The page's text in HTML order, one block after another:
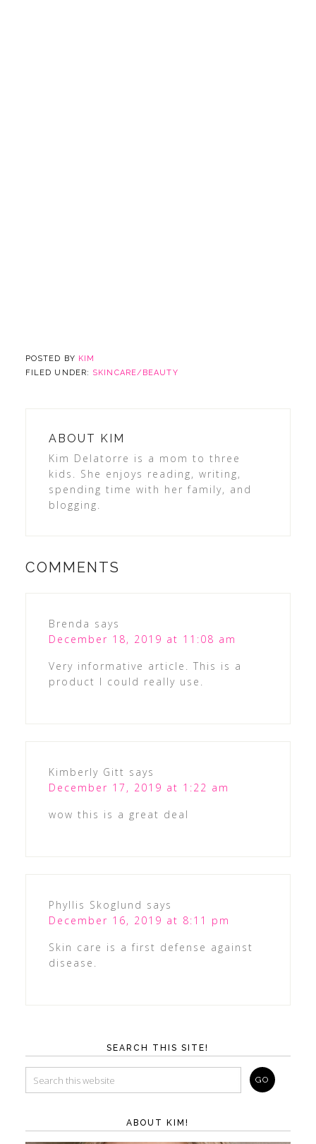
POSTED BY KIM
FILED UNDER: SKINCARE/BEAUTY
ABOUT
KIM
Kim Delatorre is a mom to three
kids. She enjoys reading, writing,
spending time with her family, and
blogging.
COMMENTS
Brenda says
December 18, 2019 at 11:08 am
Very informative article. This is a
product I could really use.
Kimberly Gitt says
December 17, 2019 at 1:22 am
wow this is a great deal
Phyllis Skoglund says
December 16, 2019 at 8:11 pm
Skin care is a first defense against
disease.
SEARCH THIS SITE!
ABOUT KIM!